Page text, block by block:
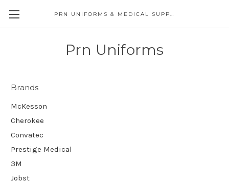
PRN UNIFORMS & MEDICAL SUPPLY
Prn Uniforms
Brands
McKesson
Cherokee
Convatec
Prestige Medical
3M
Jobst